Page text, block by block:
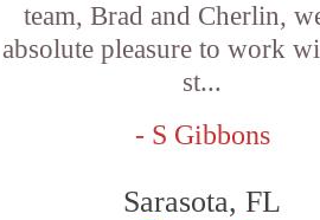
team, Brad and Cherlin,
absolute pleasure to work
st...
- S Gibbons
Sarasota, FL